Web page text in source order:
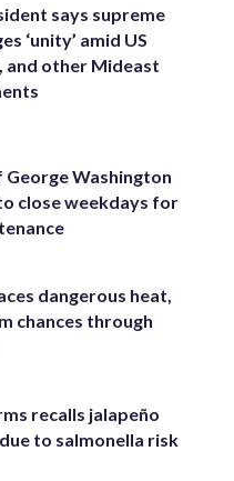
says supreme
‘unity’ amid US
and other Mideast
George Washington
close weekdays for
dangerous heat,
chances through
recalls jalapeño
to salmonella risk